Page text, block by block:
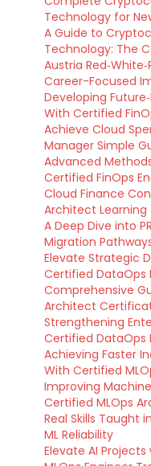
Technology for
A Guide to
Technology: The
Austria
Career-Focused
Developing
With Certified
Achieve Cloud
Manager Simple
Advanced
Certified FinOps
Cloud Finance
Architect Learning
A Deep Dive into
Migration
Elevate Strategic
Certified DataOps
Comprehensive
Architect
Strengthening
Certified DataOps
Achieving Faster
With Certified
Improving
Certified MLOps
Real Skills Taught
ML Reliability
Elevate AI